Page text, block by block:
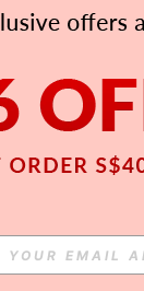
APP